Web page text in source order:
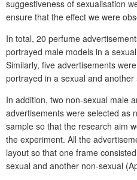
suggestiveness of sexualisation
ensure that the effect we were
In total, 20 perfume
portrayed male models in a
Similarly, five advertisements
portrayed in a sexual and another
In addition, two non-sexual male
advertisements were selected as
sample so that the research aim
the experiment. All the
layout so that one frame
sexual and another non-sexual